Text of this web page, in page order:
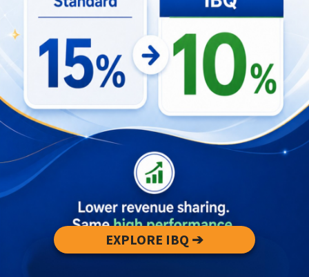
Over the previous five years, Bali’s visitor
behavior has changed significantly. Travelers
today prioritizeprivacy,personalization , and
over the uniformity once offered by
standardized hotels. Digital nomads seek
reliable Wi-Fi and co-working spaces, wellness
tourists look for integrated spa and yoga
facilities, and free-independent travelers
crave authentic, local experiences in serene
Technology plays a critical role in these shifts.
Online travel agents(OTAs)and direct-booking
EXPLORE IBQ ➔